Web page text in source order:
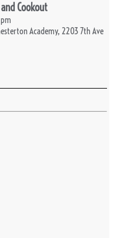
Cookout
Academy, 2203 7th Ave